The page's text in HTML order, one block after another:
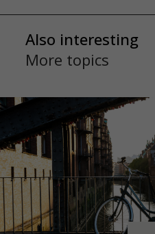
Also interesting
More topics